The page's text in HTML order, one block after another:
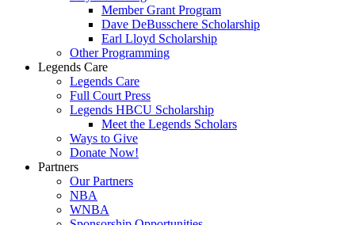
Member Grant Program
Dave DeBusschere Scholarship
Earl Lloyd Scholarship
Other Programming
Legends Care
Legends Care
Full Court Press
Legends HBCU Scholarship
Meet the Legends Scholars
Ways to Give
Donate Now!
Partners
Our Partners
NBA
WNBA